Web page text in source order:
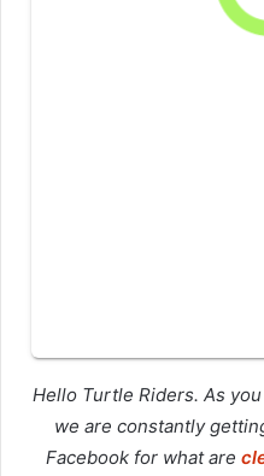
Hello Turtle Riders. As
we are constantly
Facebook for what are